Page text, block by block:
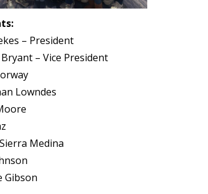
– President
– Vice President
Lowndes
Medina
Gibson